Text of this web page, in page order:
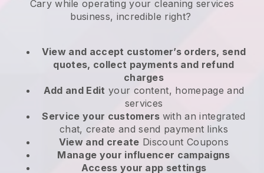
Cary while operating your cleaning services
business, incredible right?
View and accept customer’s orders, send
quotes, collect payments and refund
charges
Add and Edit your content, homepage and
services
Service your customers with an integrated
chat, create and send payment links
View and create Discount Coupons
Manage your influencer campaigns
Access your app settings